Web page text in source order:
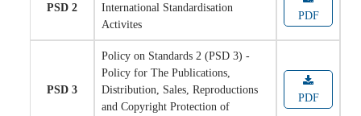
PSD 2
International Standardisation
Activites
PDF
PSD 3
Policy on Standards 2 (PSD 3) -
Policy for The Publications,
Distribution, Sales, Reproductions
and Copyright Protection of
PDF